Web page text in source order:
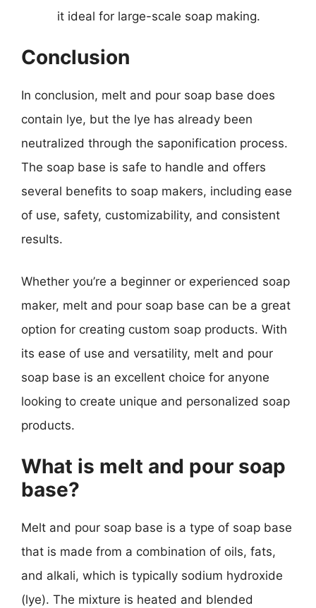
it ideal for large-scale soap making.
Conclusion
In conclusion, melt and pour soap base does
contain lye, but the lye has already been
neutralized through the saponification process.
The soap base is safe to handle and offers
several benefits to soap makers, including ease
of use, safety, customizability, and consistent
results.
Whether you’re a beginner or experienced soap
maker, melt and pour soap base can be a great
option for creating custom soap products. With
its ease of use and versatility, melt and pour
soap base is an excellent choice for anyone
looking to create unique and personalized soap
products.
What is melt and pour soap
base?
Melt and pour soap base is a type of soap base
that is made from a combination of oils, fats,
and alkali, which is typically sodium hydroxide
(lye). The mixture is heated and blended